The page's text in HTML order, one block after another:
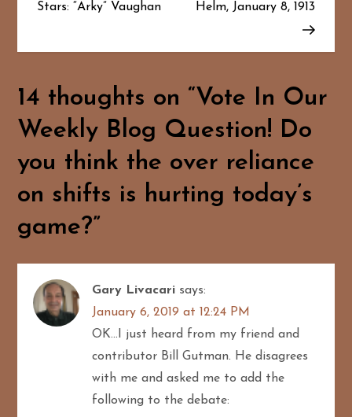
s
t
n
a
v
i
g
a
t
i
Stars: “Arky” Vaughan
Helm, January 8, 1913
14 thoughts on “Vote In Our
Weekly Blog Question! Do
you think the over reliance
on shifts is hurting today’s
game?”
Gary Livacari says:
January 6, 2019 at 12:24 PM
OK…I just heard from my friend and
contributor Bill Gutman. He disagrees
with me and asked me to add the
following to the debate: